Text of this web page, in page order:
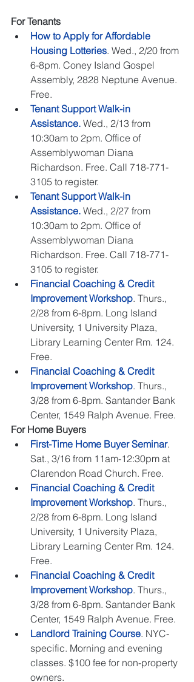
For Tenants
How to Apply for Affordable
Housing Lotteries. Wed., 2/20 from
6-8pm. Coney Island Gospel
Assembly, 2828 Neptune Avenue.
Free.
Tenant Support Walk-in
Assistance. Wed., 2/13 from
10:30am to 2pm. Office of
Assemblywoman Diana
Richardson. Free. Call 718-771-
3105 to register.
Tenant Support Walk-in
Assistance. Wed., 2/27 from
10:30am to 2pm. Office of
Assemblywoman Diana
Richardson. Free. Call 718-771-
3105 to register.
Financial Coaching & Credit
Improvement Workshop. Thurs.,
2/28 from 6-8pm. Long Island
University, 1 University Plaza,
Library Learning Center Rm. 124.
Free.
Financial Coaching & Credit
Improvement Workshop. Thurs.,
3/28 from 6-8pm. Santander Bank
Center, 1549 Ralph Avenue. Free.
For Home Buyers
First-Time Home Buyer Seminar.
Sat., 3/16 from 11am-12:30pm at
Clarendon Road Church. Free.
Financial Coaching & Credit
Improvement Workshop. Thurs.,
2/28 from 6-8pm. Long Island
University, 1 University Plaza,
Library Learning Center Rm. 124.
Free.
Financial Coaching & Credit
Improvement Workshop. Thurs.,
3/28 from 6-8pm. Santander Bank
Center, 1549 Ralph Avenue. Free.
Landlord Training Course. NYC-
specific. Morning and evening
classes. $100 fee for non-property
owners.